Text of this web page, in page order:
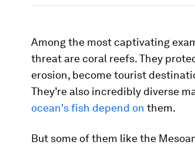
Among the most captivating
threat are coral reefs. They
erosion, become tourist
They’re also incredibly diverse
ocean's fish depend on them.
But some of them like the